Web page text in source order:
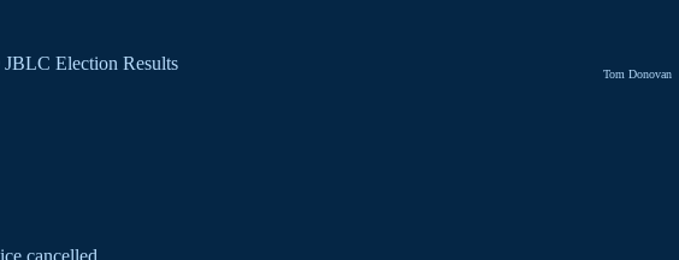
JBLC Election Results
Tom Donovan
cancelled